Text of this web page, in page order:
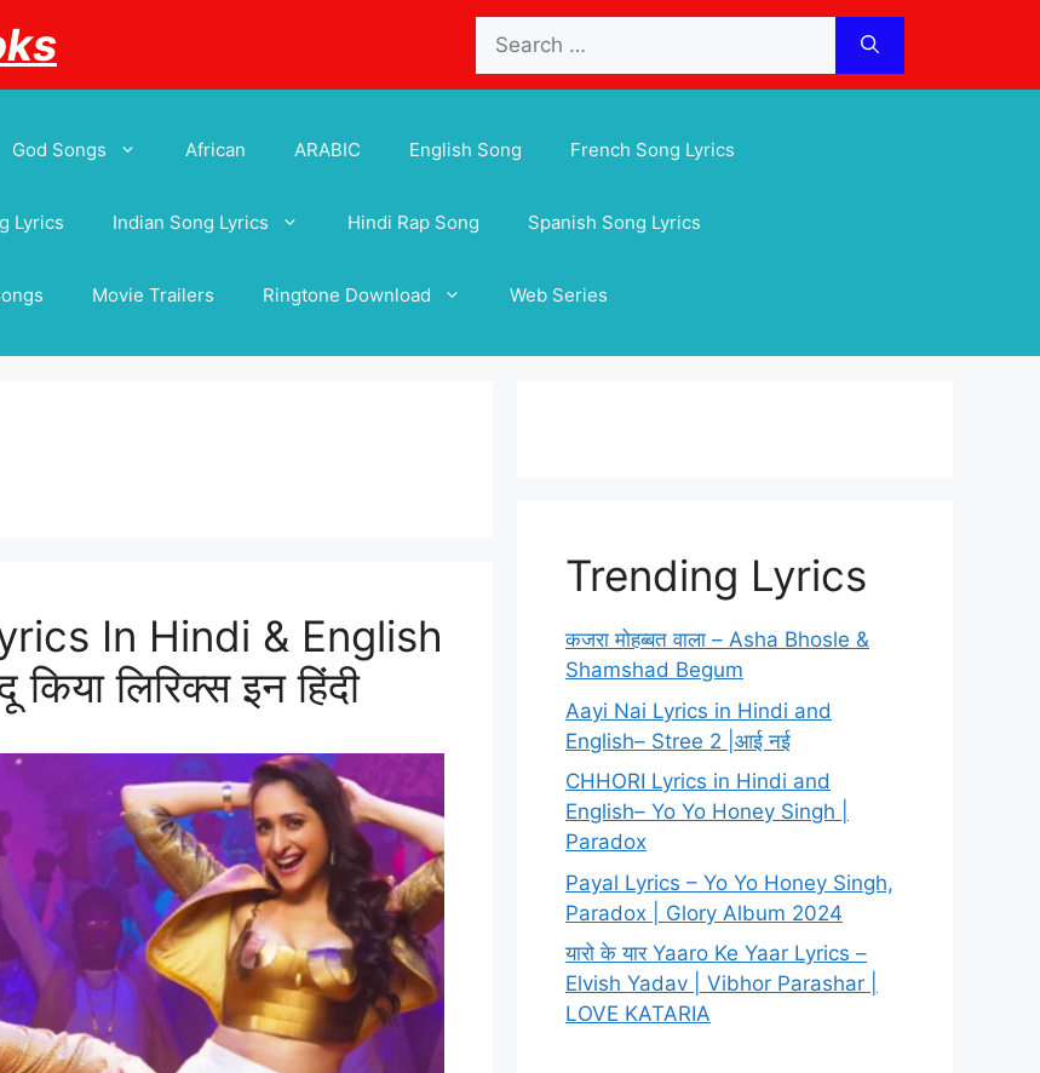
for:
God Songs African ARABIC English Song French Song Lyrics
Lyrics Indian Song Lyrics Hindi Rap Song Spanish Song Lyrics
Movie Trailers Ringtone Download Web Series
In Hindi & English
लिरिक्स इन हिंदी
Trending Lyrics
कजरा मोहब्बत वाला – Asha Bhosle &
Shamshad Begum
Aayi Nai Lyrics in Hindi and
English– Stree 2 |आई नई
CHHORI Lyrics in Hindi and
English– Yo Yo Honey Singh |
Paradox
Payal Lyrics – Yo Yo Honey Singh,
Paradox | Glory Album 2024
यारो के यार Yaaro Ke Yaar Lyrics –
Elvish Yadav | Vibhor Parashar |
LOVE KATARIA